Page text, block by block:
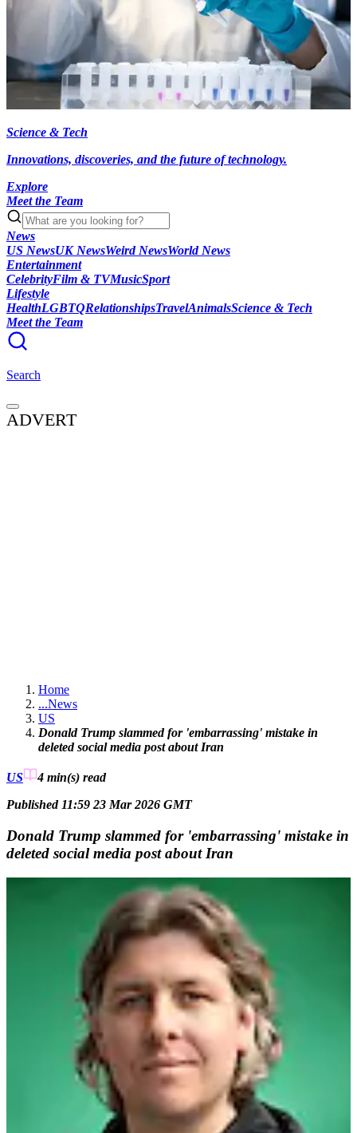
Science & Tech
Innovations, discoveries, and the future of technology.
Explore
Meet the Team
News
US NewsUK NewsWeird NewsWorld News
Entertainment
CelebrityFilm & TVMusicSport
Lifestyle
HealthLGBTQRelationshipsTravelAnimalsScience & Tech
Meet the Team
Search
ADVERT
Home
...News
US
Donald Trump slammed for 'embarrassing' mistake in
deleted social media post about Iran
US 4 min(s) read
Published 11:59 23 Mar 2026 GMT
Donald Trump slammed for 'embarrassing' mistake in
deleted social media post about Iran